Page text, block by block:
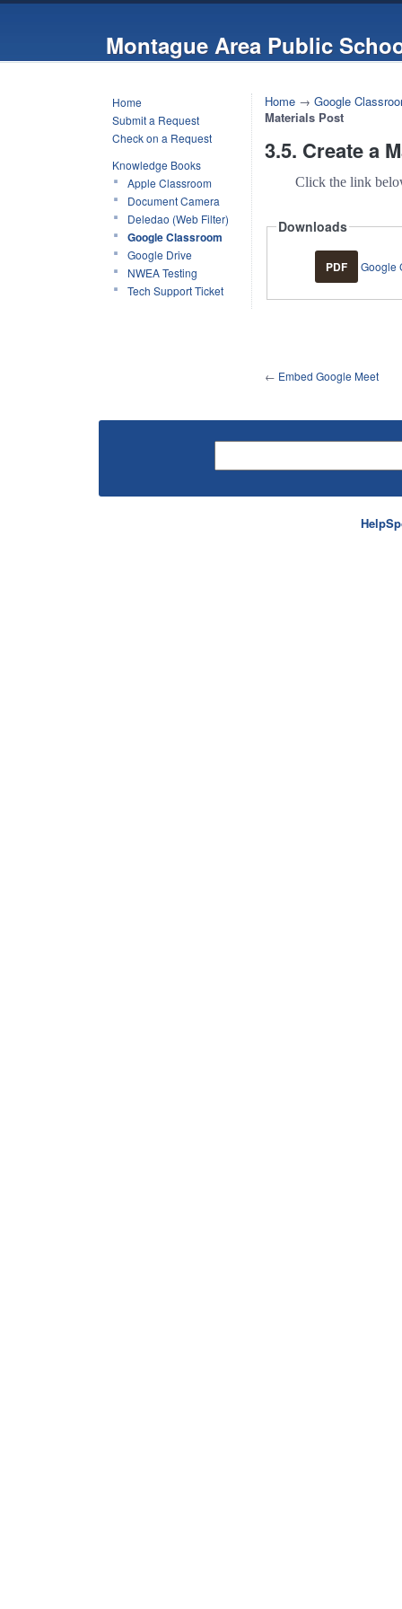
Montague Area Public
Home
Submit a Request
Check on a Request
Knowledge Books
Apple Classroom
Document Camera
Deledao (Web Filter)
Google Classroom
Google Drive
NWEA Testing
Tech Support Ticket
Home → Google
Materials Post
3.5. Create a
Click the link
Downloads
PDF Google
← Embed Google Meet